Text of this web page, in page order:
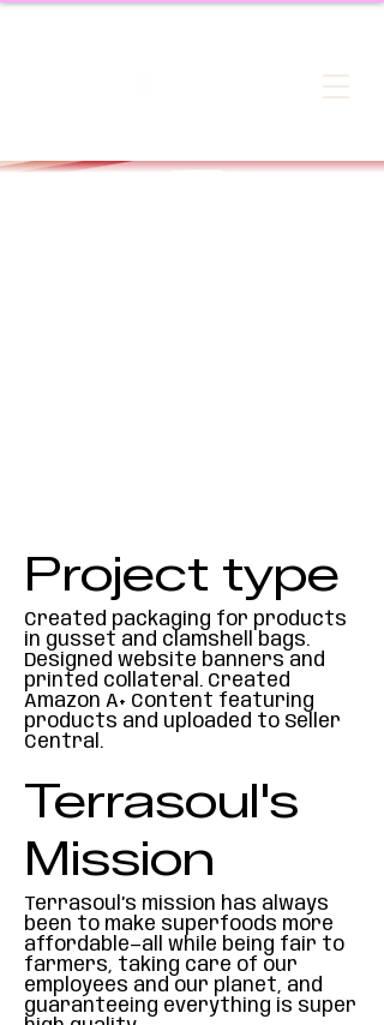
Project type
Created packaging for products
in gusset and clamshell bags.
Designed website banners and
printed collateral. Created
Amazon A+ Content featuring
products and uploaded to Seller
Central.
Terrasoul's
Mission
Terrasoul’s mission has always
been to make superfoods more
affordable—all while being fair to
farmers, taking care of our
employees and our planet, and
guaranteeing everything is super